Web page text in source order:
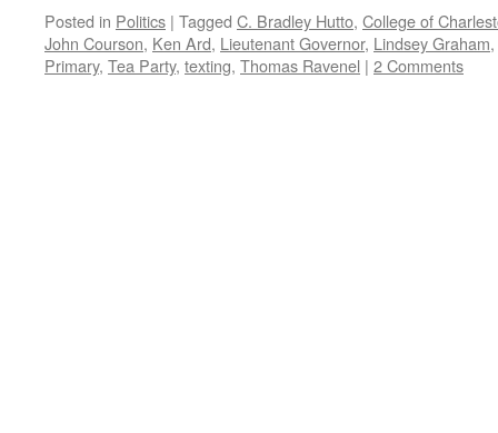
Posted in Politics | Tagged C. Bradley Hutto, College of
John Courson, Ken Ard, Lieutenant Governor, Lindsey Graham,
Primary, Tea Party, texting, Thomas Ravenel | 2 Comments